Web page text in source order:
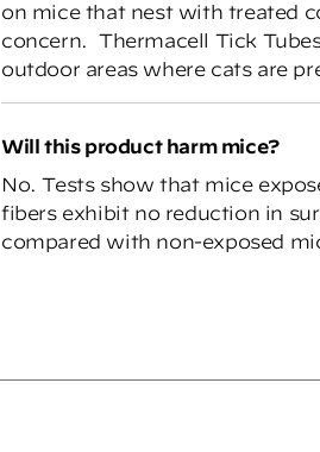
on mice that nest with treated
concern. Thermacell Tick
outdoor areas where cats are
Will this product harm mice?
No. Tests show that mice
fibers exhibit no reduction in
compared with non-exposed